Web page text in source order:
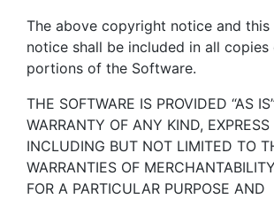
The above copyright notice and this
notice shall be included in all copies
portions of the Software.
THE SOFTWARE IS PROVIDED “AS
WARRANTY OF ANY KIND, EXPRESS
INCLUDING BUT NOT LIMITED TO
WARRANTIES OF
FOR A PARTICULAR PURPOSE AND